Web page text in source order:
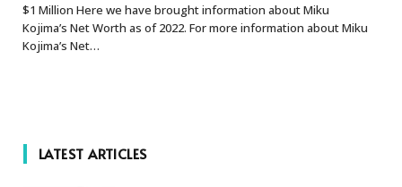
$1 Million Here we have brought information about Miku
Kojima’s Net Worth as of 2022. For more information about Miku
Kojima’s Net…
LATEST ARTICLES